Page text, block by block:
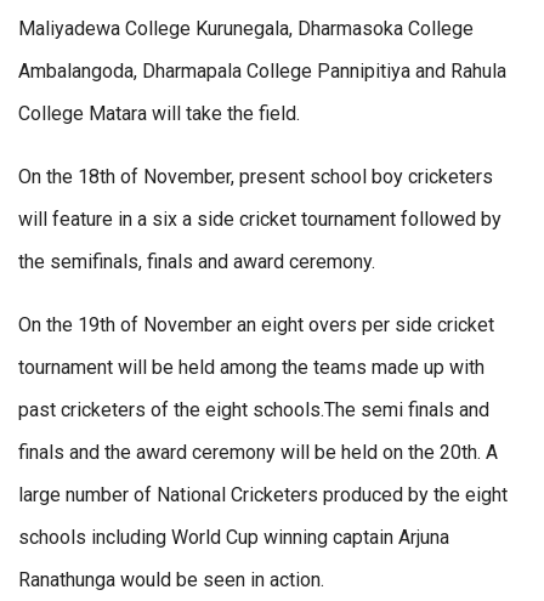
Maliyadewa College Kurunegala, Dharmasoka College
Ambalangoda, Dharmapala College Pannipitiya and Rahula
College Matara will take the field.
On the 18th of November, present school boy cricketers
will feature in a six a side cricket tournament followed by
the semifinals, finals and award ceremony.
On the 19th of November an eight overs per side cricket
tournament will be held among the teams made up with
past cricketers of the eight schools.The semi finals and
finals and the award ceremony will be held on the 20th. A
large number of National Cricketers produced by the eight
schools including World Cup winning captain Arjuna
Ranathunga would be seen in action.